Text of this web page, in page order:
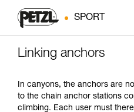
SPORT
Linking anchors
In canyons, the anchors are
to the chain anchor stations
climbing. Each user must